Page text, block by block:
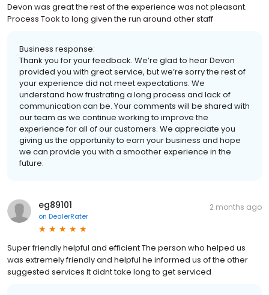
Devon was great the rest of the experience was not pleasant.
Process Took to long given the run around other staff
Business response:
Thank you for your feedback. We’re glad to hear Devon
provided you with great service, but we’re sorry the rest of
your experience did not meet expectations. We
understand how frustrating a long process and lack of
communication can be. Your comments will be shared with
our team as we continue working to improve the
experience for all of our customers. We appreciate you
giving us the opportunity to earn your business and hope
we can provide you with a smoother experience in the
future.
eg89101
on DealerRater
2 months ago
Super friendly helpful and efficient The person who helped us
was extremely friendly and helpful he informed us of the other
suggested services It didnt take long to get serviced